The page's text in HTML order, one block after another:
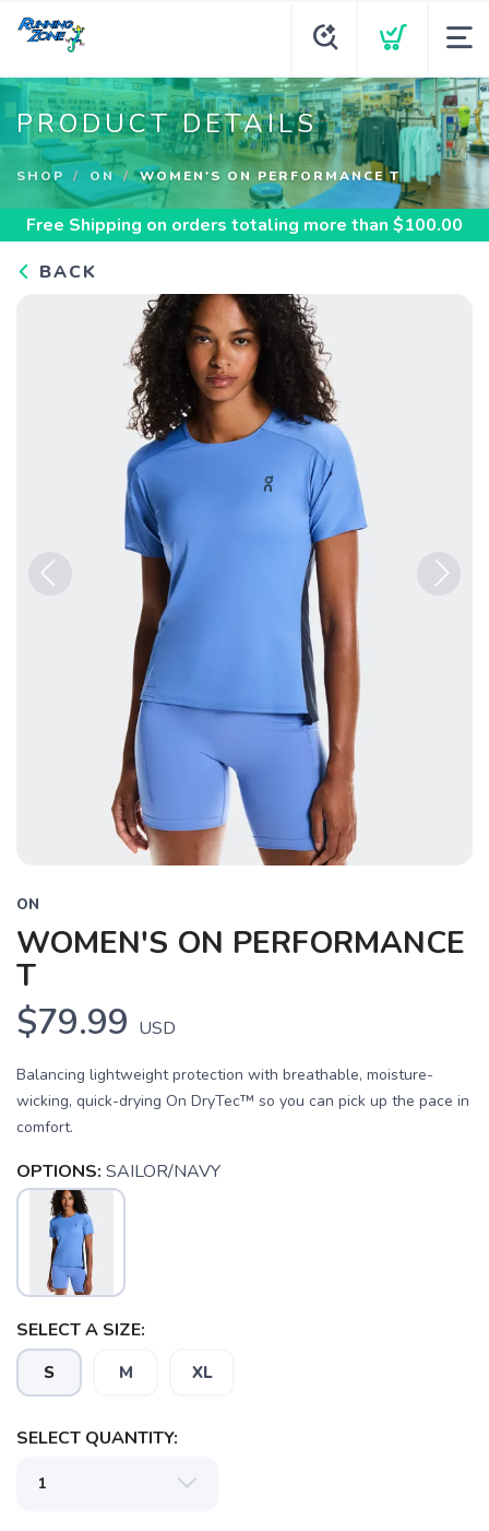
PRODUCT DETAILS
SHOP ON WOMEN'S ON PERFORMANCE T
Free Shipping on orders totaling more than $100.00
BACK
ON
WOMEN'S ON PERFORMANCE
T
$79.99 USD
Balancing lightweight protection with breathable, moisture-
wicking, quick-drying On DryTec™ so you can pick up the pace in
comfort.
OPTIONS: SAILOR/NAVY
SELECT A SIZE:
S M XL
SELECT QUANTITY: